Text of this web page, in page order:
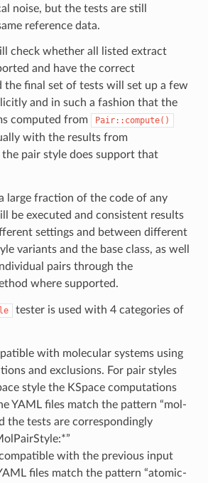
noise, but the tests are still
reference data.
check whether all listed extract
and have the correct
the final set of tests will set up a few
and in such a fashion that the
computed from
Pair::compute()
with the results from
the pair style does support that
large fraction of the code of any
be executed and consistent results
settings and between different
variants and the base class, as well
pairs through the
where supported.
tester is used with 4 categories of
with molecular systems using
and exclusions. For pair styles
style the KSpace computations
YAML files match the pattern “mol-
the tests are correspondingly
with the previous input
files match the pattern “atomic-